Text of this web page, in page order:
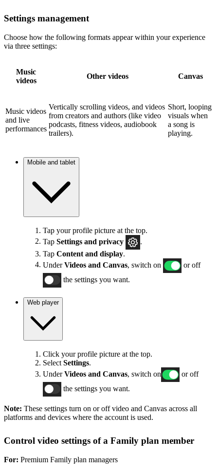
Settings management
Choose how the following formats appear within your experience
via three settings:
Music
videos
Other videos Canvas
Music videos
and live
performances
Vertically scrolling videos, and videos
from creators and authors (like video
podcasts, fitness videos, audiobook
trailers).
Short, looping
visuals when
a song is
playing.
Mobile and tablet
Tap your profile picture at the top.
Tap Settings and privacy
Tap Content and display.
UnderVideos and Canvas , switch on
or off
the settings you want.
Web player
Click your profile picture at the top.
Select Settings.
UnderVideos and Canvas, switch on
or off
the settings you want.
Note: These settings turn on or off video and Canvas across all
platforms and devices where the account is used.
Control video settings of a Family plan member
For: Premium Family plan managers